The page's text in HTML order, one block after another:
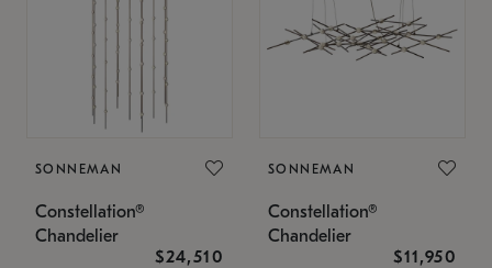
SONNEMAN
Constellation®
Chandelier
$24,510
SONNEMAN
Constellation®
Chandelier
$11,950